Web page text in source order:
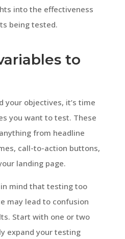
into the effectiveness
being tested.
to
your objectives, it’s time
you want to test. These
from headline
call-to-action buttons,
landing page.
mind that testing too
may lead to confusion
Start with one or two
expand your testing